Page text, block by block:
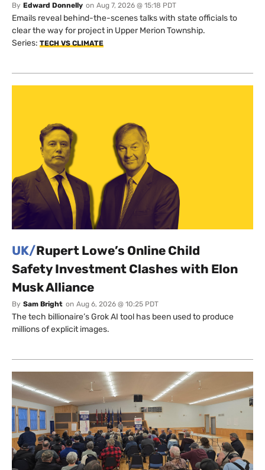
By Edward Donnelly on Aug 7, 2026 @ 15:18 PDT
Emails reveal behind-the-scenes talks with state officials to
clear the way for project in Upper Merion Township.
Series: TECH VS CLIMATE
UK/Rupert Lowe’s Online Child
Safety Investment Clashes with Elon
Musk Alliance
By Sam Bright on Aug 6, 2026 @ 10:25 PDT
The tech billionaire’s Grok AI tool has been used to produce
millions of explicit images.